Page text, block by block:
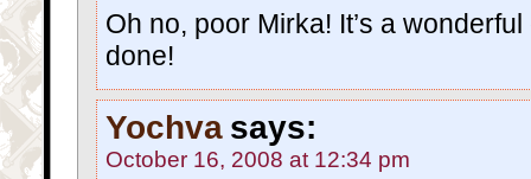
Oh no, poor Mirka! It’s a
done!
Yochva says:
October 16, 2008 at 12:34 pm